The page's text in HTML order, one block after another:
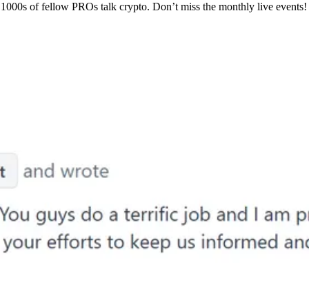
of fellow PROs talk crypto. Don’t miss the monthly live